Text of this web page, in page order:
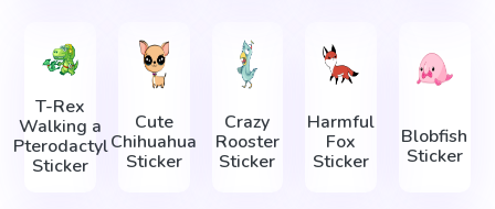
T-Rex
Walking a
Pterodactyl
Sticker
Cute
Chihuahua
Sticker
Crazy
Rooster
Sticker
Harmful
Fox
Sticker
Blobfish
Sticker